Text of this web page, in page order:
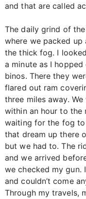
and that are called
The daily grind of
where we packed up
the thick fog. I
a minute as I
binos. There they
flared out ram
three miles away.
within an hour to the
waiting for the fog
that dream up there
but we had to. The
and we arrived
we checked my
and couldn’t come
Through my travels,